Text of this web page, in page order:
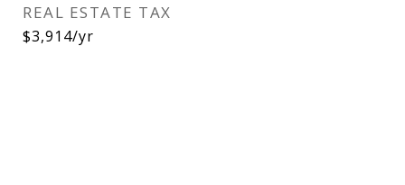
REAL ESTATE TAX
$3,914/yr